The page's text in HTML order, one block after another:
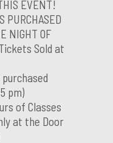
EVENT!
NIGHT OF
Sold at
pm)
of Classes
at the Door